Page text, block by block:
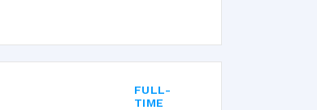
FULL-
TIME